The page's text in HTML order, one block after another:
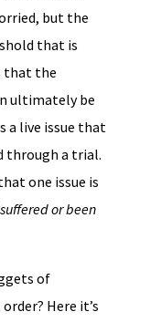
but the
that is
that the
ultimately be
a live issue that
through a trial.
one issue is
or been
of
Here it’s